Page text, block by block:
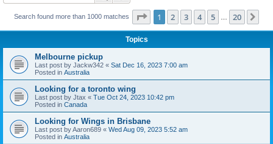
Search found more than 1000 matches Page 1of 20
1 2 3 4 5 20
Topics
Melbourne pickup
Last post by Jackw342 « Sat Dec 16, 2023 7:00 am
Posted in Australia
Looking for a toronto wing
Last post by Jtax « Tue Oct 24, 2023 10:42 pm
Posted in Canada
Looking for Wings in Brisbane
Last post byAaron689 « Wed Aug 09, 2023 5:52 am
Posted in Australia